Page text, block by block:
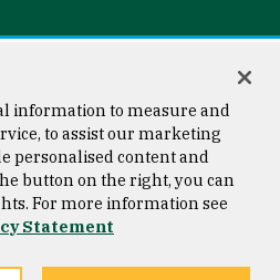
Copyright © 2026 University of
San Francisco
information to measure and
to assist our marketing
personalised content and
button on the right, you can
For more information see
Statement